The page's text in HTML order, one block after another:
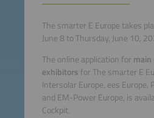
The smarter E Europe takes
June 8 to Thursday, June 10,
The online application for
exhibitors for The smarter E
Intersolar Europe, ees Europe,
and EM-Power Europe, is
Cockpit.